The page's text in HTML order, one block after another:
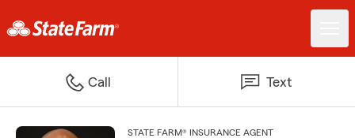
Call Text
STATE FARM® INSURANCE AGENT